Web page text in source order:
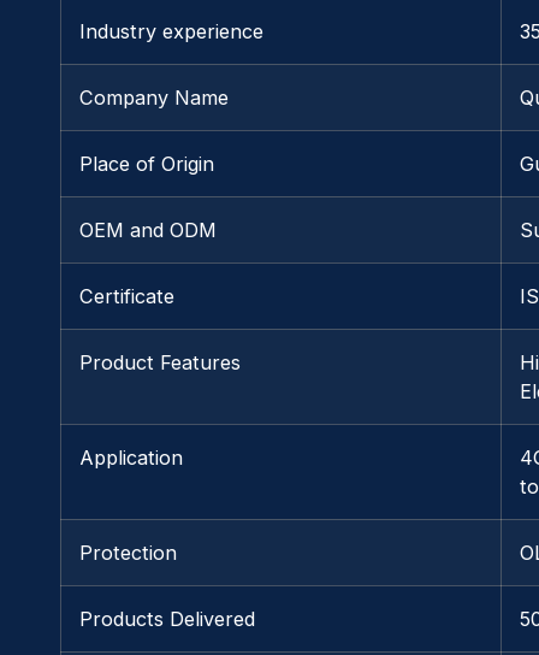
Industry experience
Company Name
Place of Origin
OEM and ODM
Certificate
Product Features
Application
Protection
Products Delivered